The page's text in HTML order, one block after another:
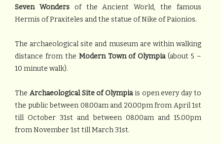
Seven Wondersof the Ancient World, the famous
Hermis of Praxiteles and the statue of Nike of Paionios.
The archaeological site and museum are within walking
distance from the Modern Town of Olympia(about 5 –
10 minute walk).
The Archaeological Site of Olympiais open every day to
the public between 08.00am and 20.00pm from April 1st
till October 31st and between 08.00am and 15.00pm
from November 1st till March 31st.